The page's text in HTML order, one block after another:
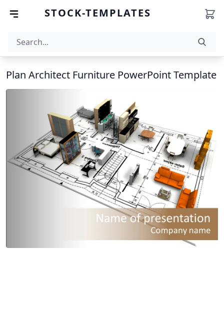
STOCK-TEMPLATES
Plan Architect Furniture PowerPoint Template